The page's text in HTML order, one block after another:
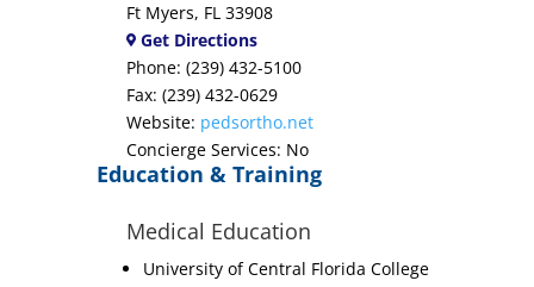
Ft Myers, FL 33908
Get Directions
Phone: (239) 432-5100
Fax: (239) 432-0629
Website: pedsortho.net
Concierge Services: No
Education & Training
Medical Education
University of Central Florida College